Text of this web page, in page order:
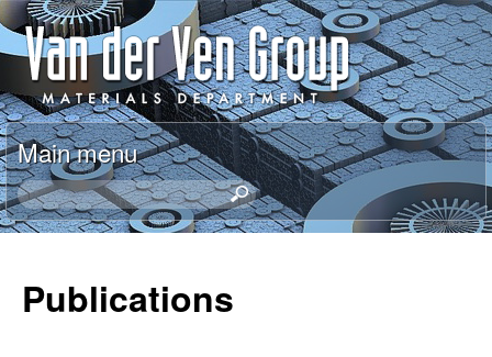
Skip
to
main
content
A
n
t
o
V
Main menu
S
e
Publications